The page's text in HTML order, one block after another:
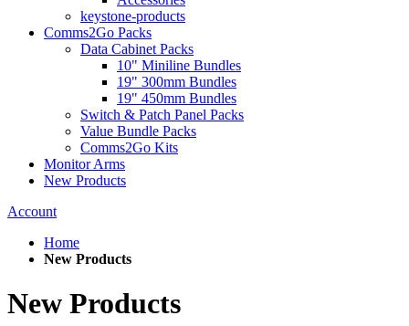
keystone-products
Comms2Go Packs
Data Cabinet Packs
10" Miniline Bundles
19" 300mm Bundles
19" 450mm Bundles
Switch & Patch Panel Packs
Value Bundle Packs
Comms2Go Kits
Monitor Arms
New Products
Account
Home
New Products
New Products